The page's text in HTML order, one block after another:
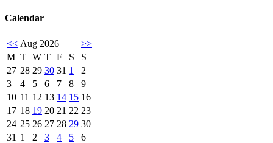
Calendar
<< Aug 2026
>>
M T W T F S
S
27 28 29 30 31 1
2
3
4 5 6 7 8
9
10 11 12 13 14 15 16
17 18 19 20 21 22 23
24 25 26 27 28 29 30
31 1 2 3 4 5 6